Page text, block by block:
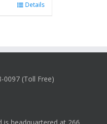
Details
0097 (Toll Free)